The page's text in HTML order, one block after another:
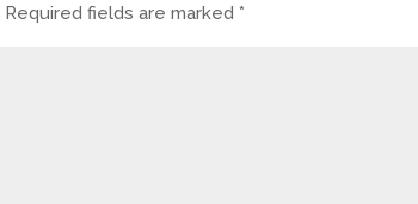
Required fields are marked*